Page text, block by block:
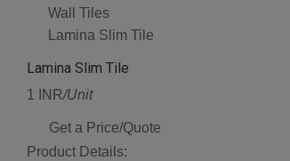
Wall Tiles
Lamina Slim Tile
Lamina Slim Tile
1 INR/Unit
Get a Price/Quote
Product Details: